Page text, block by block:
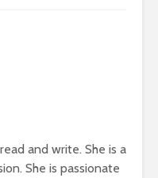
and write. She is a
She is passionate